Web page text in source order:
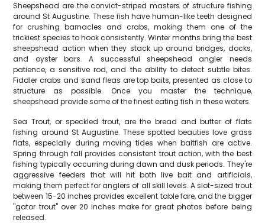
Sheepshead are the convict-striped masters of structure fishing
around St Augustine. These fish have human-like teeth designed
for crushing barnacles and crabs, making them one of the
trickiest species to hook consistently. Winter months bring the best
sheepshead action when they stack up around bridges, docks,
and oyster bars. A successful sheepshead angler needs
patience, a sensitive rod, and the ability to detect subtle bites.
Fiddler crabs and sand fleas are top baits, presented as close to
structure as possible. Once you master the technique,
sheepshead provide some of the finest eating fish in these waters.
Sea Trout, or speckled trout, are the bread and butter of flats
fishing around St Augustine. These spotted beauties love grass
flats, especially during moving tides when baitfish are active.
Spring through fall provides consistent trout action, with the best
fishing typically occurring during dawn and dusk periods. They're
aggressive feeders that will hit both live bait and artificials,
making them perfect for anglers of all skill levels. A slot-sized trout
between 15-20 inches provides excellent table fare, and the bigger
"gator trout" over 20 inches make for great photos before being
released.